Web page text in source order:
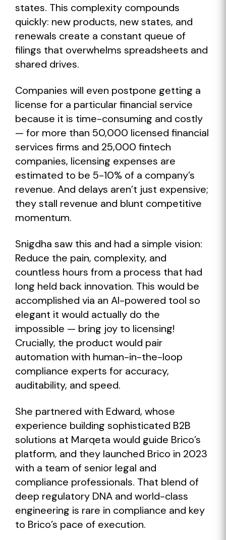
states. This complexity compounds
quickly: new products, new states, and
renewals create a constant queue of
filings that overwhelms spreadsheets and
shared drives.
Companies will even postpone getting a
license for a particular financial service
because it is time-consuming and costly
— for more than 50,000 licensed financial
services firms and 25,000 fintech
companies, licensing expenses are
estimated to be 5-10% of a company’s
revenue. And delays aren’t just expensive;
they stall revenue and blunt competitive
momentum.
Snigdha saw this and had a simple vision:
Reduce the pain, complexity, and
countless hours from a process that had
long held back innovation. This would be
accomplished via an AI-powered tool so
elegant it would actually do the
impossible — bring joy to licensing!
Crucially, the product would pair
automation with human-in-the-loop
compliance experts for accuracy,
auditability, and speed.
She partnered with Edward, whose
experience building sophisticated B2B
solutions at Marqeta would guide Brico’s
platform, and they launched Brico in 2023
with a team of senior legal and
compliance professionals. That blend of
deep regulatory DNA and world-class
engineering is rare in compliance and key
to Brico’s pace of execution.